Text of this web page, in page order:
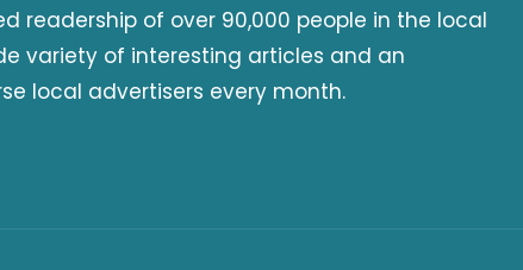
readership of over 90,000 people in the local
variety of interesting articles and an
local advertisers every month.